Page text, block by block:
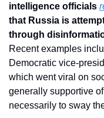
intelligence officials
that Russia is
Recent examples
Democratic vice-
which went viral on
generally supportive
necessarily to sway